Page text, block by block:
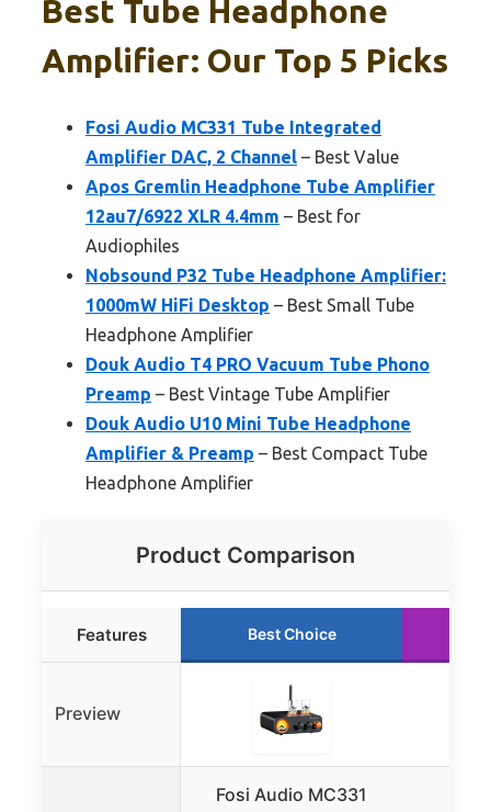
Best Tube Headphone
Amplifier: Our Top 5 Picks
Fosi Audio MC331 Tube Integrated
Amplifier DAC, 2 Channel – Best Value
Apos Gremlin Headphone Tube Amplifier
12au7/6922 XLR 4.4mm – Best for
Audiophiles
Nobsound P32 Tube Headphone Amplifier:
1000mW HiFi Desktop – Best Small Tube
Headphone Amplifier
Douk Audio T4 PRO Vacuum Tube Phono
Preamp – Best Vintage Tube Amplifier
Douk Audio U10 Mini Tube Headphone
Amplifier & Preamp – Best Compact Tube
Headphone Amplifier
Product Comparison
Features Best Choice
Preview
Fosi Audio MC331